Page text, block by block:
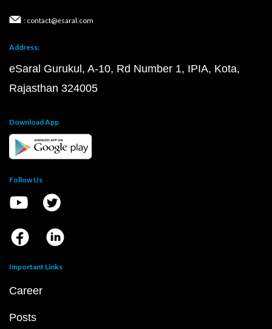
: contact@esaral.com
Address:
eSaral Gurukul, A-10, Rd Number 1, IPIA, Kota,
Rajasthan 324005
Download App
Follow Us
Important Links
Career
Posts